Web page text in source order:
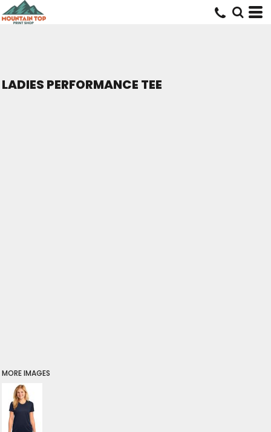
LADIES PERFORMANCE TEE
MORE IMAGES